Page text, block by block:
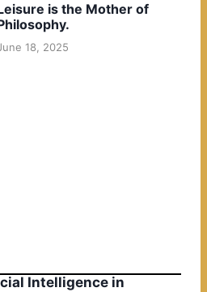
is the Mother of
18, 2025
Intelligence in